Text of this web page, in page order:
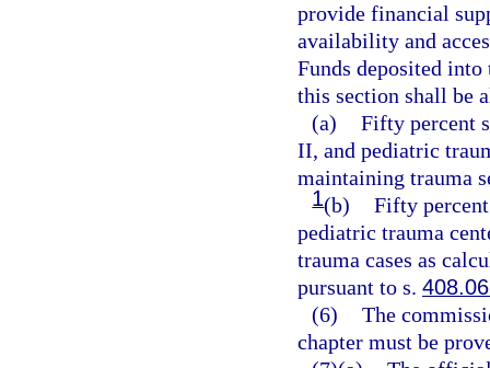
provide financial
availability and
Funds deposited
this section shall be
(a) Fifty percent
II, and pediatric
maintaining trauma
1(b) Fifty
pediatric trauma
trauma cases as
pursuant to s.
(6) The
chapter must be